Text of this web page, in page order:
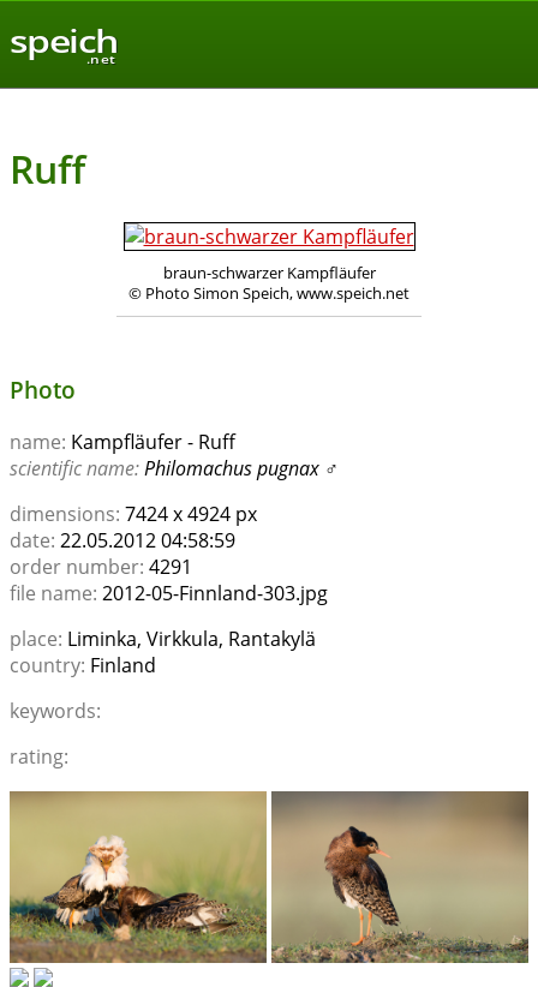
speich
.net
Ruff
braun-schwarzer Kampfläufer
© Photo Simon Speich, www.speich.net
Photo
name: Kampfläufer - Ruff
scientific name:Philomachus pugnax ♂
dimensions: 7424 x 4924 px
date: 22.05.2012 04:58:59
order number: 4291
file name: 2012-05-Finnland-303.jpg
place: Liminka, Virkkula, Rantakylä
country: Finland
keywords:
rating: